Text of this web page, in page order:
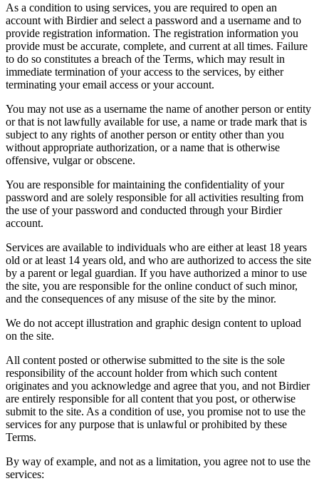
As a condition to using services, you are required to open an
account with Birdier and select a password and a username and to
provide registration information. The registration information you
provide must be accurate, complete, and current at all times. Failure
to do so constitutes a breach of the Terms, which may result in
immediate termination of your access to the services, by either
terminating your email access or your account.
You may not use as a username the name of another person or entity
or that is not lawfully available for use, a name or trade mark that is
subject to any rights of another person or entity other than you
without appropriate authorization, or a name that is otherwise
offensive, vulgar or obscene.
You are responsible for maintaining the confidentiality of your
password and are solely responsible for all activities resulting from
the use of your password and conducted through your Birdier
account.
Services are available to individuals who are either at least 18 years
old or at least 14 years old, and who are authorized to access the site
by a parent or legal guardian. If you have authorized a minor to use
the site, you are responsible for the online conduct of such minor,
and the consequences of any misuse of the site by the minor.
We do not accept illustration and graphic design content to upload
on the site.
All content posted or otherwise submitted to the site is the sole
responsibility of the account holder from which such content
originates and you acknowledge and agree that you, and not Birdier
are entirely responsible for all content that you post, or otherwise
submit to the site. As a condition of use, you promise not to use the
services for any purpose that is unlawful or prohibited by these
Terms.
By way of example, and not as a limitation, you agree not to use the
services: